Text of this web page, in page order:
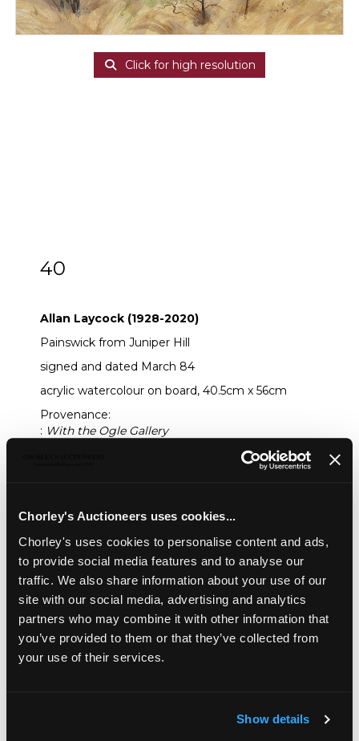
Chorley's Auctioneers uses cookies...
Chorley's uses cookies to personalise content and ads,
to provide social media features and to analyse our
traffic. We also share information about your use of our
site with our social media, advertising and analytics
partners who may combine it with other information that
you’ve provided to them or that they’ve collected from
your use of their services.
Show details
Click for high resolution
40
Allan Laycock (1928-2020)
Painswick from Juniper Hill
signed and dated March 84
acrylic watercolour on board, 40.5cm x 56cm
Provenance:
: With the Ogle Gallery
Share
Description Auction Details Sell one like this
Allan Laycock (1928-2020)
Painswick from Juniper Hill
signed and dated March 84